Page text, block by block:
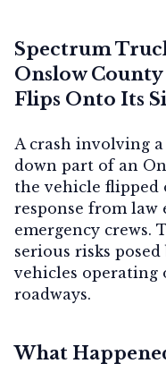
Spectrum
Onslow
Flips Onto Its
A crash involving
down part of an
the vehicle flipped
response from law
emergency crews.
serious risks
vehicles operating
roadways.
What